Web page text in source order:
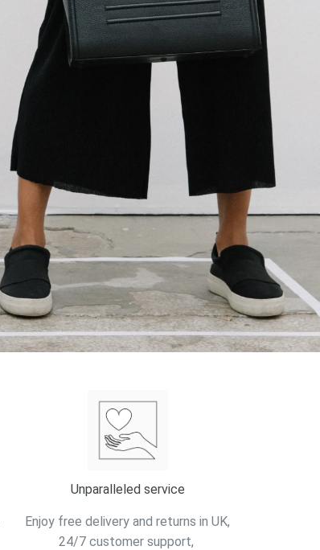
Unparalleled service
Enjoy free delivery and returns in UK,
24/7 customer support,